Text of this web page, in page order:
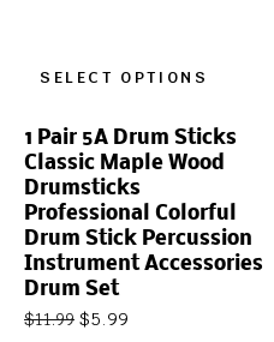
SELECT OPTIONS
1 Pair 5A Drum Sticks
Classic Maple Wood
Drumsticks
Professional Colorful
Drum Stick Percussion
Instrument Accessories
Drum Set
$11.99 $5.99